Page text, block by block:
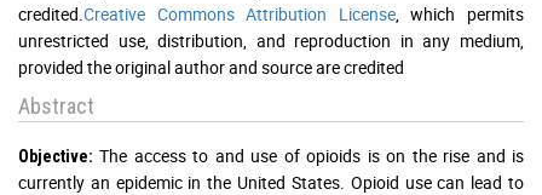
credited. Creative Commons Attribution License, which permits
unrestricted use, distribution, and reproduction in any medium,
provided the original author and source are credited
Abstract
Objective: The access to and use of opioids is on the rise and is
currently an epidemic in the United States. Opioid use can lead to